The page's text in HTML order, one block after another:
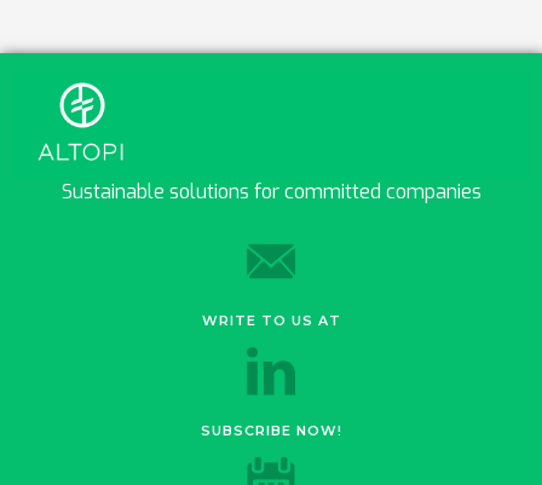
Sustainable solutions for committed companies
WRITE TO US AT
SUBSCRIBE NOW!